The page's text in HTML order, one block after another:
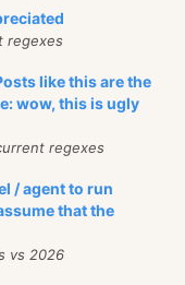
regexes
like this are the
wow, this is ugly
regexes
/ agent to run
that the
vs 2026